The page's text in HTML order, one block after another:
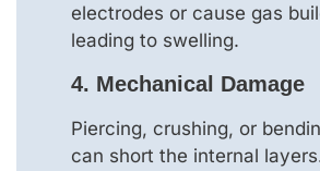
electrodes or cause gas
leading to swelling.
4. Mechanical Damage
Piercing, crushing, or
can short the internal